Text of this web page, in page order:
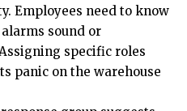
Employees need to know
sound or
specific roles
panic on the warehouse